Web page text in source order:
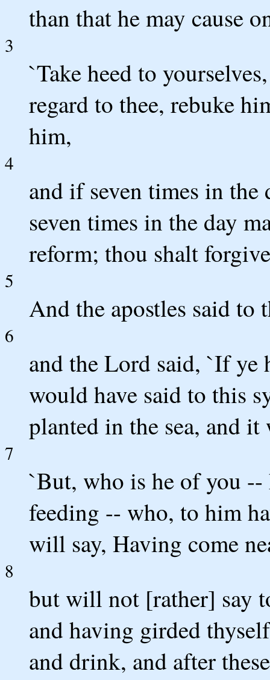
than that he may cause
3
`Take heed to
regard to thee, rebuke
him,
4
and if seven times in the
seven times in the day
reform; thou shalt
5
And the apostles said
6
and the Lord said, `If ye
would have said to this
planted in the sea, and
7
`But, who is he of you
feeding -- who, to him
will say, Having come
8
but will not [rather] say
and having girded
and drink, and after